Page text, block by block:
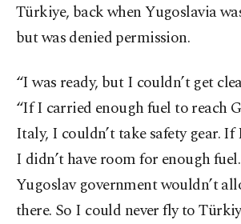
Türkiye, back when Yugoslavia
but was denied permission.
“I was ready, but I couldn’t get
“If I carried enough fuel to reach
Italy, I couldn’t take safety gear.
I didn’t have room for enough
Yugoslav government wouldn’t
there. So I could never fly to